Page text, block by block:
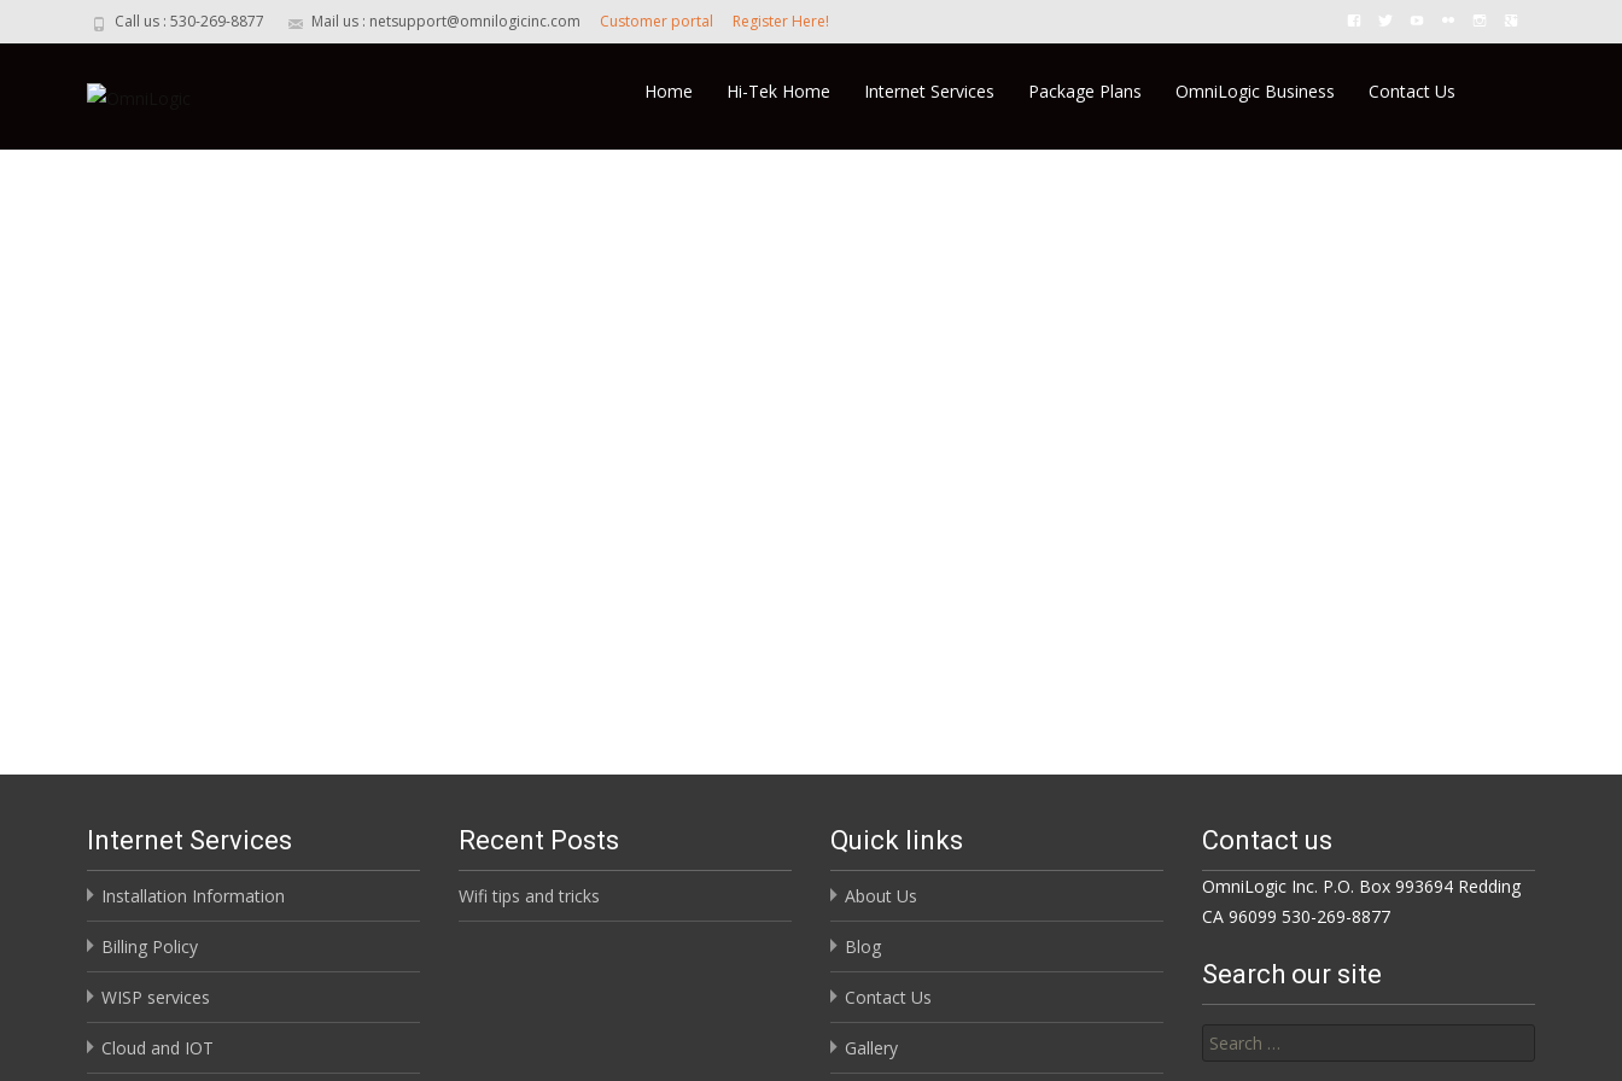
Call us : 530-269-8877 Mail us : netsupport@omnilogicinc.com Customer portal Register Here!
Home
Hi-Tek Home Internet Services Package Plans OmniLogic Business Contact Us
Internet Services
Installation Information
Billing Policy
WISP services
Cloud and IOT
Recent Posts
Wifi tips and tricks
Quick links
About Us
Blog
Contact Us
Gallery
Contact us
OmniLogic Inc. P.O. Box 993694 Redding
CA 96099 530-269-8877
Search our site